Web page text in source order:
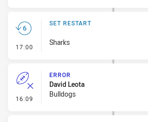
17:00 - Set Restart
SET RESTART
Sharks
16:09 - Error
ERROR
David Leota
Bulldogs